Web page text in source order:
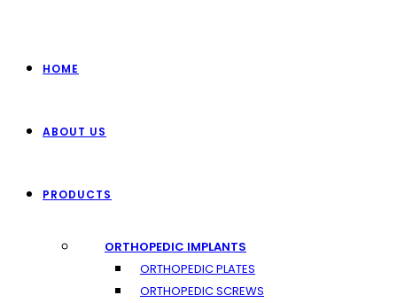
HOME
ABOUT US
PRODUCTS
ORTHOPEDIC IMPLANTS
ORTHOPEDIC PLATES
ORTHOPEDIC SCREWS